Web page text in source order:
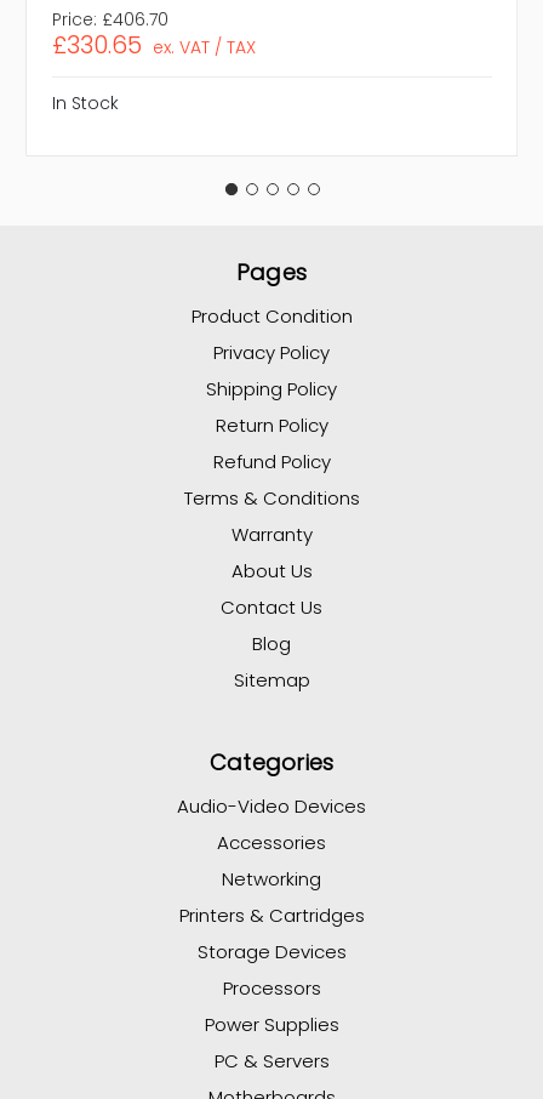
Price: £406.70
£330.65 ex. VAT / TAX
In Stock
Pages
Product Condition
Privacy Policy
Shipping Policy
Return Policy
Refund Policy
Terms & Conditions
Warranty
About Us
Contact Us
Blog
Sitemap
Categories
Audio-Video Devices
Accessories
Networking
Printers & Cartridges
Storage Devices
Processors
Power Supplies
PC & Servers